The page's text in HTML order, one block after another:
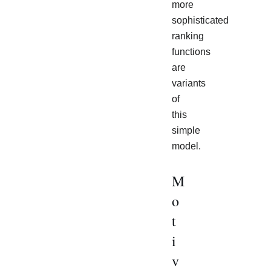
more
sophisticated
ranking
functions
are
variants
of
this
simple
model.
M
o
t
i
v